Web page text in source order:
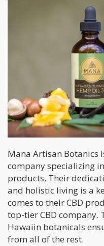
Mana Artisan Botanics
company specializing
products. Their
and holistic living is a
comes to their CBD
top-tier CBD company.
Hawaiin botanicals
from all of the rest.